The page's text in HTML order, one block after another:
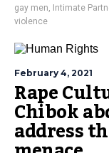
gay men, Intimate
violence
February 4, 2021
Rape
Chibok
address